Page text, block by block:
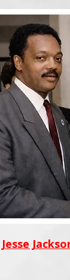
Jesse